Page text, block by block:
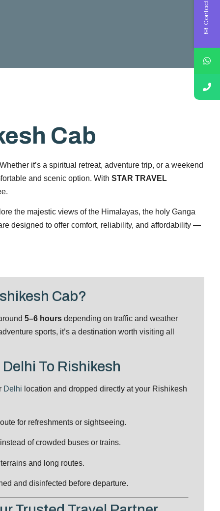
Cab
it’s a spiritual retreat, adventure trip, or a weekend
and scenic option. With STAR TRAVEL
the majestic views of the Himalayas, the holy Ganga
designed to offer comfort, reliability, and affordability —
Cab?
5–6 hoursdepending on traffic and weather
sports, it’s a destination worth visiting all
To Rishikesh
Delhi location and dropped directly at your Rishikesh
for refreshments or sightseeing.
of crowded buses or trains.
and long routes.
and disinfected before departure.
Contact Us